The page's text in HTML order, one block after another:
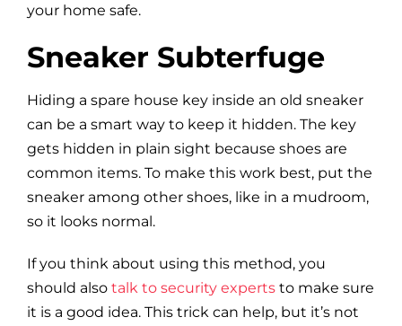
your home safe.
Sneaker Subterfuge
Hiding a spare house key inside an old sneaker
can be a smart way to keep it hidden. The key
gets hidden in plain sight because shoes are
common items. To make this work best, put the
sneaker among other shoes, like in a mudroom,
so it looks normal.
If you think about using this method, you
should also talk to security expertsto make sure
it is a good idea. This trick can help, but it’s not